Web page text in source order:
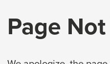
enter,
escape,
space
Page